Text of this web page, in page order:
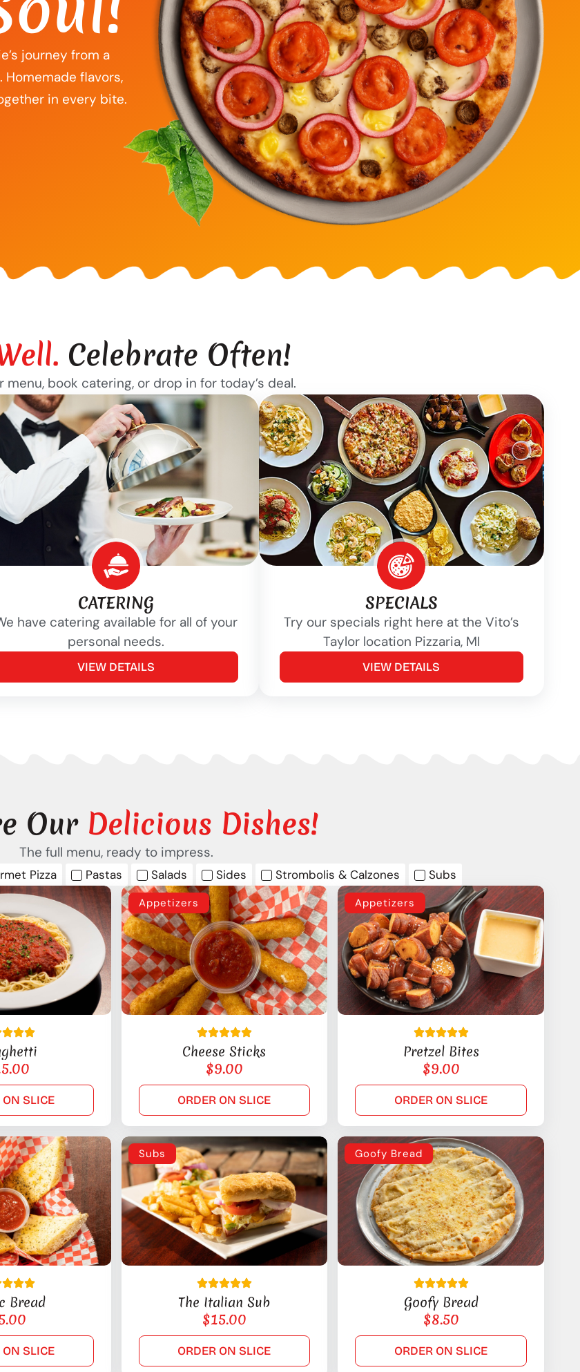
journey from a
flavors,
in every bite.
Celebrate Often!
menu, book catering, or drop in for today’s deal.
CATERING
have catering available for all of your
personal needs.
VIEW DETAILS
SPECIALS
Try our specials right here at the Vito’s
Taylor location Pizzaria, MI
VIEW DETAILS
Our Delicious Dishes!
The full menu, ready to impress.
Pizza Pastas Salads Sides Strombolis & Calzones Subs
ON SLICE
Appetizers
Cheese Sticks
$9.00
ORDER ON SLICE
Appetizers
Pretzel Bites
$9.00
ORDER ON SLICE
Bread
ON SLICE
Subs
The Italian Sub
$15.00
ORDER ON SLICE
Goofy Bread
Goofy Bread
$8.50
ORDER ON SLICE